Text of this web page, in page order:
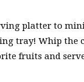
platter to
tray! Whip the
fruits and